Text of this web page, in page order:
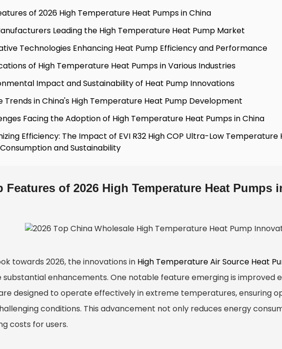
of 2026 High Temperature Heat Pumps in China
Leading the High Temperature Heat Pump Market
Technologies Enhancing Heat Pump Efficiency and Performance
of High Temperature Heat Pumps in Various Industries
Impact and Sustainability of Heat Pump Innovations
Trends in China's High Temperature Heat Pump Development
Facing the Adoption of High Temperature Heat Pumps in China
Efficiency: The Impact of EVI R32 High COP Ultra-Low
and Sustainability
Features of 2026 High Temperature Heat Pumps
towards 2026, the innovations in High Temperature Air Source Heat
substantial enhancements. One notable feature emerging is improved
designed to operate effectively in extreme temperatures, ensuring
conditions. This advancement not only reduces energy
costs for users.